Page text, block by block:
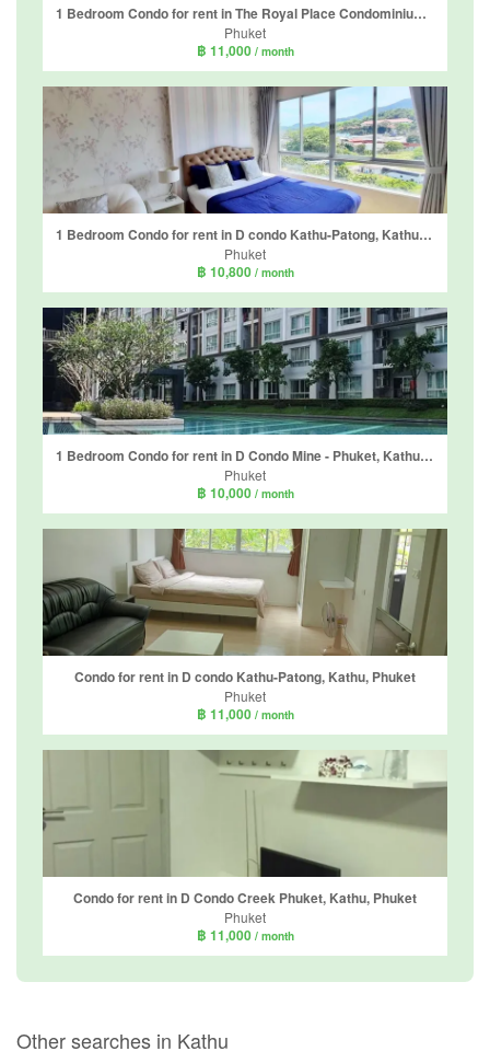
1 Bedroom Condo for rent in The Royal Place Condominium, Kathu, Phuket
Phuket
฿ 11,000 / month
1 Bedroom Condo for rent in D condo Kathu-Patong, Kathu, Phuket
Phuket
฿ 10,800 / month
1 Bedroom Condo for rent in D Condo Mine - Phuket, Kathu, Phuket
Phuket
฿ 10,000 / month
Condo for rent in D condo Kathu-Patong, Kathu, Phuket
Phuket
฿ 11,000 / month
Condo for rent in D Condo Creek Phuket, Kathu, Phuket
Phuket
฿ 11,000 / month
Other searches in Kathu